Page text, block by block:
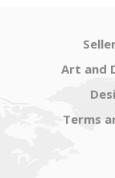
Art and
Terms